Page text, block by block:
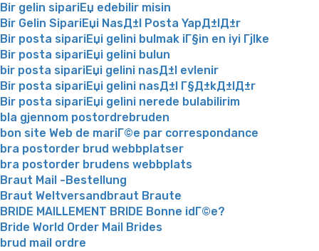
Bir gelin sipariЕџ edebilir misin
Bir Gelin SipariЕџi NasД±l Posta YapД±lД±r
Bir posta sipariЕџi gelini bulmak iГ§in en iyi Гјlke
Bir posta sipariЕџi gelini bulun
bir posta sipariЕџi gelini nasД±l evlenir
Bir posta sipariЕџi gelini nasД±l Г§Д±kД±lД±r
Bir posta sipariЕџi gelini nerede bulabilirim
bla gjennom postordrebruden
bon site Web de mariГ©e par correspondance
bra postorder brud webbplatser
bra postorder brudens webbplats
Braut Mail -Bestellung
Braut Weltversandbraut Braute
BRIDE MAILLEMENT BRIDE Bonne idГ©e?
Bride World Order Mail Brides
brud mail ordre